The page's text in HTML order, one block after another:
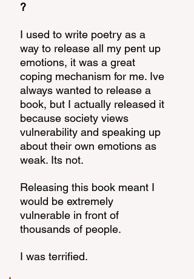
?
I used to write poetry as a
way to release all my pent up
emotions, it was a great
coping mechanism for me. Ive
always wanted to release a
book, but I actually released it
because society views
vulnerability and speaking up
about their own emotions as
weak. Its not.
Releasing this book meant I
would be extremely
vulnerable in front of
thousands of people.
I was terrified.